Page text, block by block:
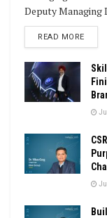
Deputy Managing
READ MORE